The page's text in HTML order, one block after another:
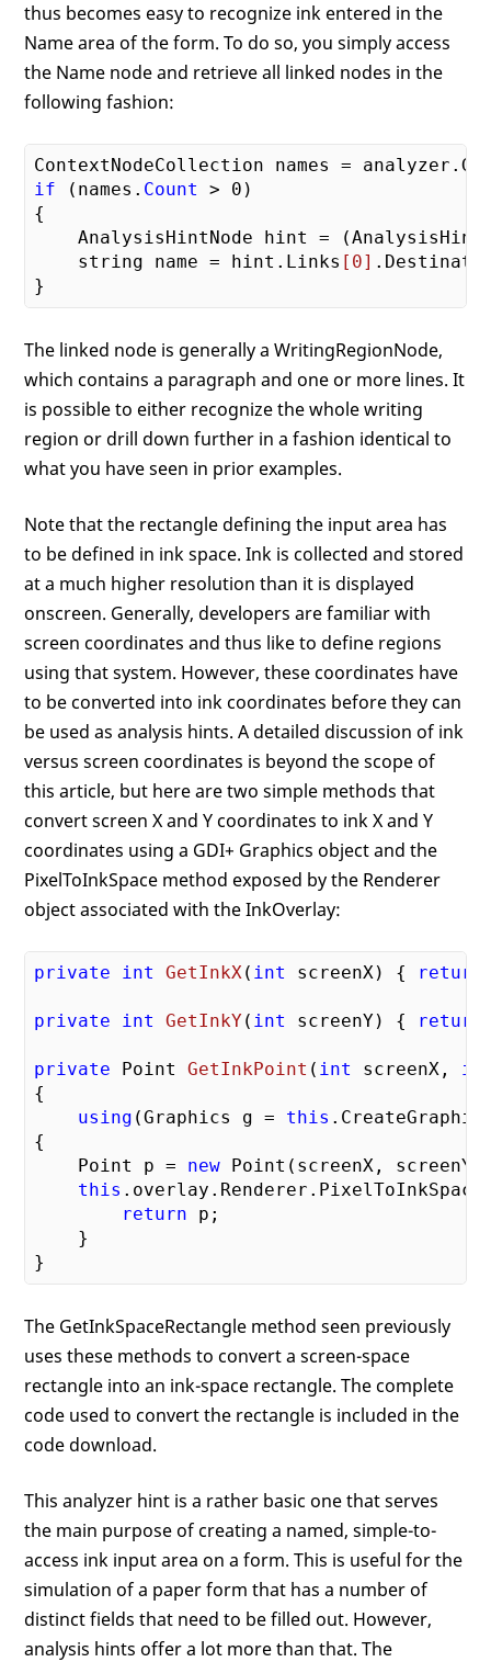
thus becomes easy to recognize ink entered in the
Name area of the form. To do so, you simply access
the Name node and retrieve all linked nodes in the
following fashion:
ContextNodeCollection names =
if (names. Count > 0 )
{
AnalysisHintNode hint =
    string name = hint.Links
[0]
The linked node is generally a WritingRegionNode,
which contains a paragraph and one or more lines. It
is possible to either recognize the whole writing
region or drill down further in a fashion identical to
what you have seen in prior examples.
Note that the rectangle defining the input area has
to be defined in ink space. Ink is collected and stored
at a much higher resolution than it is displayed
onscreen. Generally, developers are familiar with
screen coordinates and thus like to define regions
using that system. However, these coordinates have
to be converted into ink coordinates before they can
be used as analysis hints. A detailed discussion of ink
versus screen coordinates is beyond the scope of
this article, but here are two simple methods that
convert screen X and Y coordinates to ink X and Y
coordinates using a GDI+ Graphics object and the
PixelToInkSpace method exposed by the Renderer
object associated with the InkOverlay:
private int GetInkX( int screenX) { return
private int GetInkY( int screenY) { return
private Point GetInkPoint ( int screenX,
{
using (Graphics g = this
{
    Point p =
new Point(screenX,
this
return p;
    }
The GetInkSpaceRectangle method seen previously
uses these methods to convert a screen-space
rectangle into an ink-space rectangle. The complete
code used to convert the rectangle is included in the
code download.
This analyzer hint is a rather basic one that serves
the main purpose of creating a named, simple-to-
access ink input area on a form. This is useful for the
simulation of a paper form that has a number of
distinct fields that need to be filled out. However,
analysis hints offer a lot more than that. The